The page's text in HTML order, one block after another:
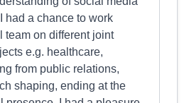
had a chance to work
team on different joint
e.g. healthcare,
from public relations,
shaping, ending at the